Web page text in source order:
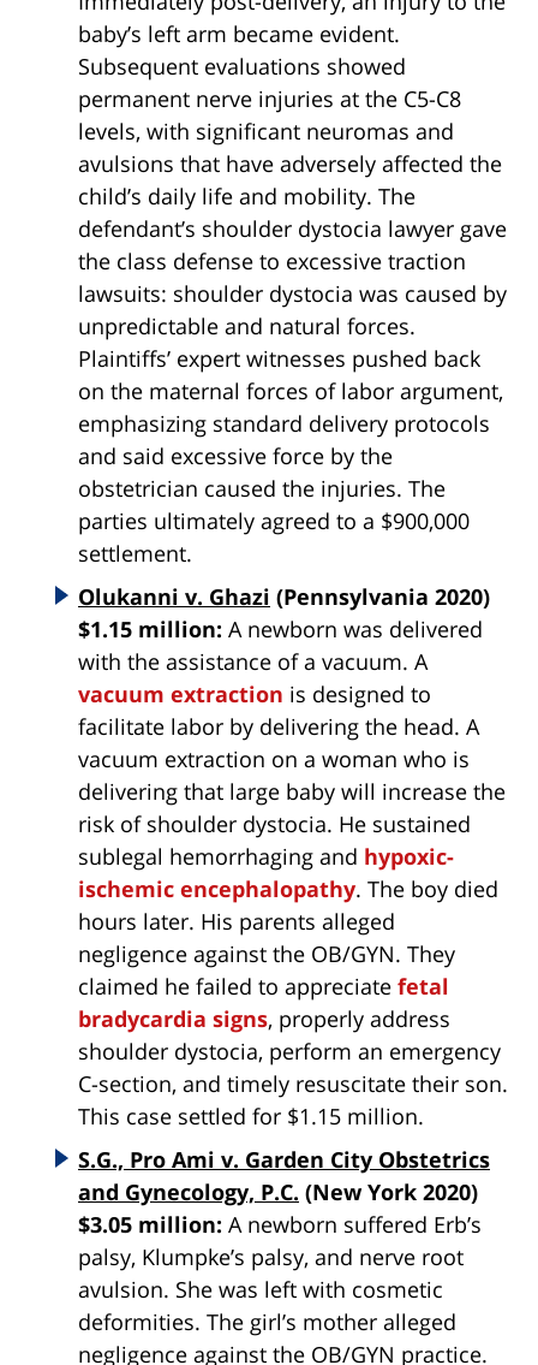
baby’s left arm became evident.
Subsequent evaluations showed
permanent nerve injuries at the C5-C8
levels, with significant neuromas and
avulsions that have adversely affected the
child’s daily life and mobility. The
defendant’s shoulder dystocia lawyer gave
the class defense to excessive traction
lawsuits: shoulder dystocia was caused by
unpredictable and natural forces.
Plaintiffs’ expert witnesses pushed back
on the maternal forces of labor argument,
emphasizing standard delivery protocols
and said excessive force by the
obstetrician caused the injuries. The
parties ultimately agreed to a $900,000
settlement.
Olukanni v. Ghazi (Pennsylvania 2020)
$1.15 million: A newborn was delivered
with the assistance of a vacuum. A
vacuum extraction is designed to
facilitate labor by delivering the head. A
vacuum extraction on a woman who is
delivering that large baby will increase the
risk of shoulder dystocia. He sustained
sublegal hemorrhaging and hypoxic-
ischemic encephalopathy. The boy died
hours later. His parents alleged
negligence against the OB/GYN. They
claimed he failed to appreciate fetal
bradycardia signs, properly address
shoulder dystocia, perform an emergency
C-section, and timely resuscitate their son.
This case settled for $1.15 million.
S.G., Pro Ami v. Garden City Obstetrics
and Gynecology, P.C. (New York 2020)
$3.05 million: A newborn suffered Erb’s
palsy, Klumpke’s palsy, and nerve root
avulsion. She was left with cosmetic
deformities. The girl’s mother alleged
negligence against the OB/GYN practice.